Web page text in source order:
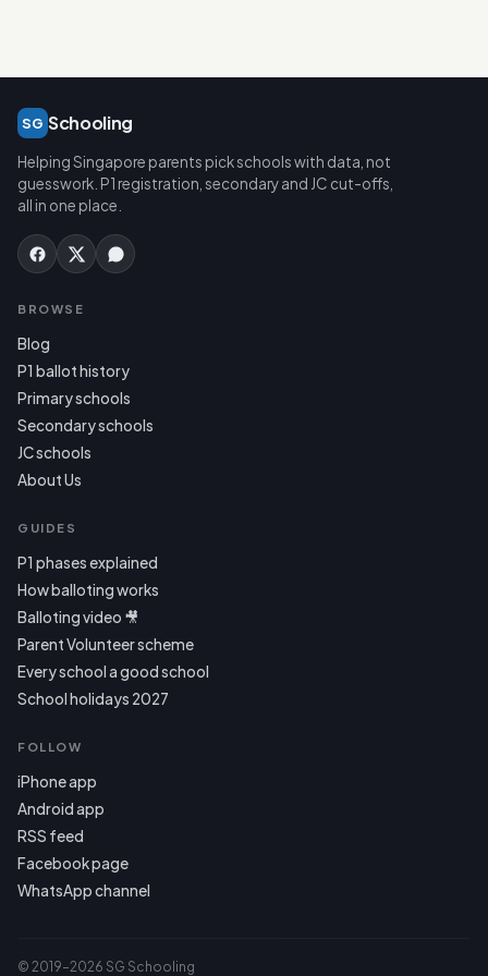
SG Schooling
Helping Singapore parents pick schools with data, not
guesswork. P1 registration, secondary and JC cut-offs,
all in one place.
BROWSE
Blog
P1 ballot history
Primary schools
Secondary schools
JC schools
About Us
GUIDES
P1 phases explained
How balloting works
Balloting video 🎥
Parent Volunteer scheme
Every school a good school
School holidays 2027
FOLLOW
iPhone app
Android app
RSS feed
Facebook page
WhatsApp channel
© 2019–2026 SG Schooling